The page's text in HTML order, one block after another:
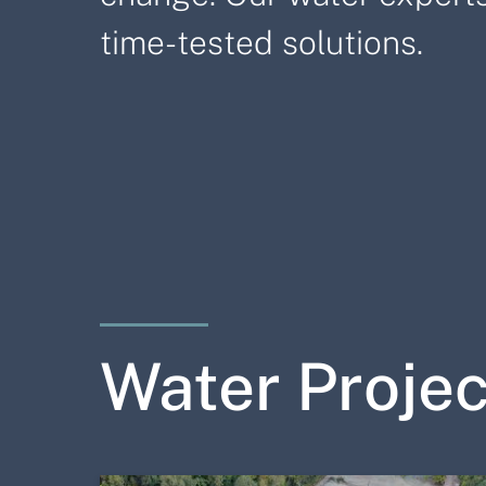
time-tested solutions.
Water